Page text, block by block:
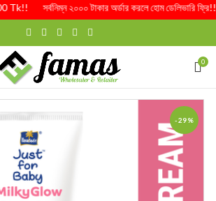
সর্বনিম্ন ২০০০ টাকার অর্ডার করলে হোম ডেলিভারি
0
-29%